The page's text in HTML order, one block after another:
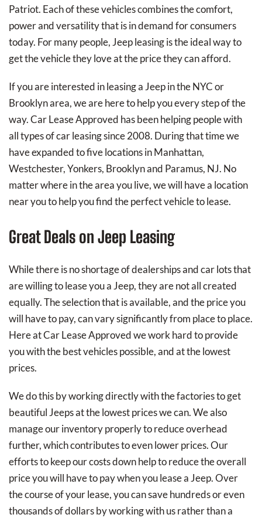
Patriot. Each of these vehicles combines the comfort,
power and versatility that is in demand for consumers
today. For many people, Jeep leasing is the ideal way to
get the vehicle they love at the price they can afford.
If you are interested in leasing a Jeep in the NYC or
Brooklyn area, we are here to help you every step of the
way. Car Lease Approved has been helping people with
all types of car leasing since 2008. During that time we
have expanded to five locations in Manhattan,
Westchester, Yonkers, Brooklyn and Paramus, NJ. No
matter where in the area you live, we will have a location
near you to help you find the perfect vehicle to lease.
Great Deals on Jeep Leasing
While there is no shortage of dealerships and car lots that
are willing to lease you a Jeep, they are not all created
equally. The selection that is available, and the price you
will have to pay, can vary significantly from place to place.
Here at Car Lease Approved we work hard to provide
you with the best vehicles possible, and at the lowest
prices.
We do this by working directly with the factories to get
beautiful Jeeps at the lowest prices we can. We also
manage our inventory properly to reduce overhead
further, which contributes to even lower prices. Our
efforts to keep our costs down help to reduce the overall
price you will have to pay when you lease a Jeep. Over
the course of your lease, you can save hundreds or even
thousands of dollars by working with us rather than a